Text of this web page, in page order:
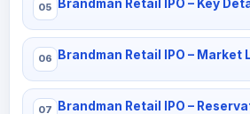
Brandman Retail IPO – Key
Brandman Retail IPO – Market
Brandman Retail IPO –